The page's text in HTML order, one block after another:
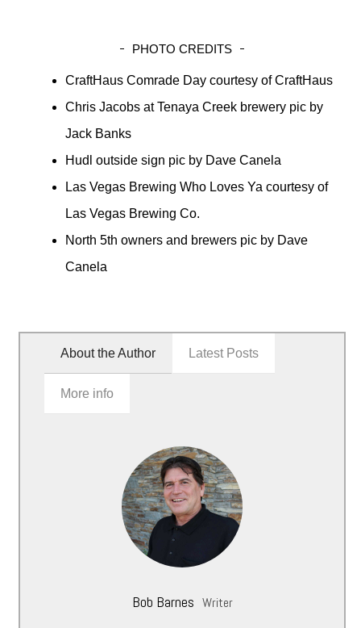
PHOTO CREDITS
CraftHaus Comrade Day courtesy of CraftHaus
Chris Jacobs at Tenaya Creek brewery pic by
Jack Banks
Hudl outside sign pic by Dave Canela
Las Vegas Brewing Who Loves Ya courtesy of
Las Vegas Brewing Co.
North 5th owners and brewers pic by Dave
Canela
About the Author Latest Posts
More info
Bob Barnes Writer